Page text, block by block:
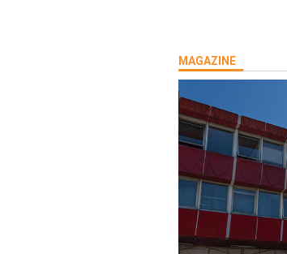
MAGAZINE